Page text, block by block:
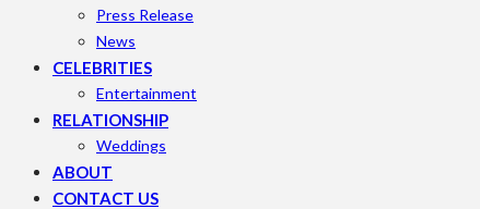
Press Release
News
CELEBRITIES
Entertainment
RELATIONSHIP
Weddings
ABOUT
CONTACT US